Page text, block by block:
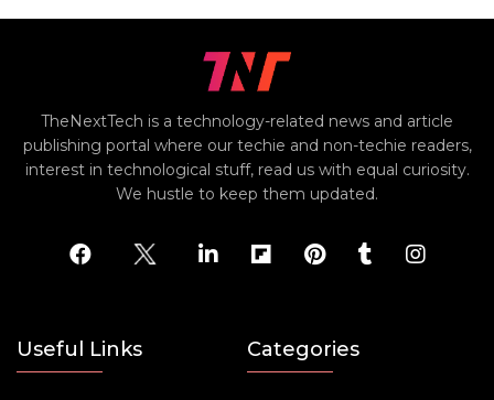
TheNextTech is a technology-related news and article
publishing portal where our techie and non-techie readers,
interest in technological stuff, read us with equal curiosity.
We hustle to keep them updated.
Useful Links Categories